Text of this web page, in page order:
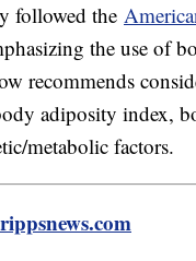
followed the
the use of
recommends
adiposity index,
metabolic factors.